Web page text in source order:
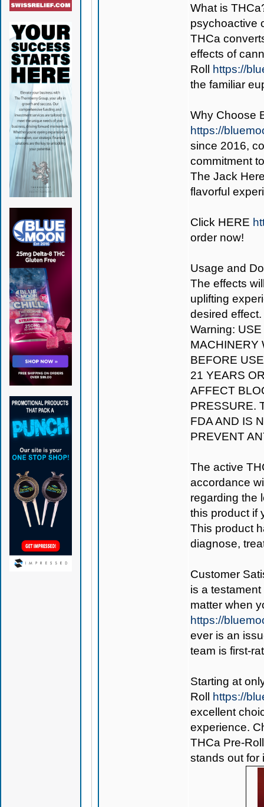
What is
psychoactive
THCa
effects of
Roll
https://
the familiar
Why Choose
https://
since 2016,
commitment
The Jack
flavorful
Click HERE
order now!
Usage and
The effects
uplifting
desired effect.
Warning:
MACHINERY
BEFORE
21 YEARS
AFFECT
PRESSURE.
FDA AND IS
PREVENT
The active
accordance
regarding the
this product if
This product
diagnose,
Customer
is a
matter when
https://
ever is an
team is first-
Starting at
Roll
https://
excellent
experience.
THCa Pre-
stands out for